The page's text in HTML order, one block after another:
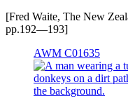
[Fred Waite, The New
pp.192—193]
AWM C01635